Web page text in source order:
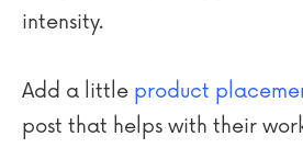
intensity.
Add a little product
post that helps with their